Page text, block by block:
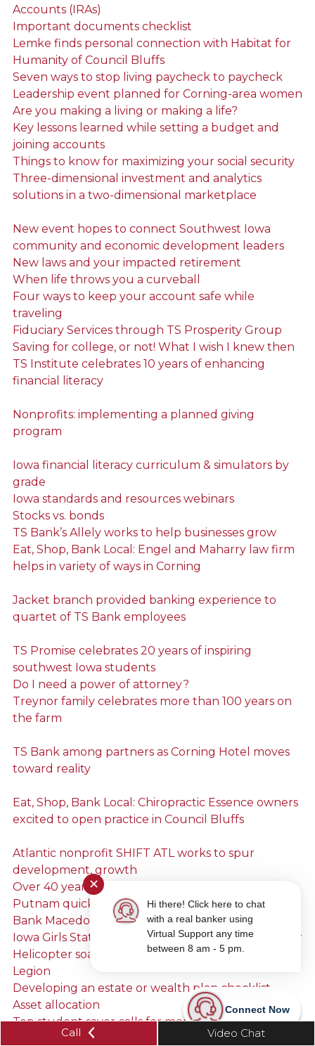
Call Video Chat
Accounts (IRAs)
Important documents checklist
Lemke finds personal connection with Habitat for
Humanity of Council Bluffs
Seven ways to stop living paycheck to paycheck
Leadership event planned for Corning-area women
Are you making a living or making a life?
Key lessons learned while setting a budget and
joining accounts
Things to know for maximizing your social security
Three-dimensional investment and analytics
solutions in a two-dimensional marketplace
New event hopes to connect Southwest Iowa
community and economic development leaders
New laws and your impacted retirement
When life throws you a curveball
Four ways to keep your account safe while
traveling
Fiduciary Services through TS Prosperity Group
Saving for college, or not! What I wish I knew then
TS Institute celebrates 10 years of enhancing
financial literacy
Nonprofits: implementing a planned giving
program
Iowa financial literacy curriculum & simulators by
grade
Iowa standards and resources webinars
Stocks vs. bonds
TS Bank’s Allely works to help businesses grow
Eat, Shop, Bank Local: Engel and Maharry law firm
helps in variety of ways in Corning
Jacket branch provided banking experience to
quartet of TS Bank employees
TS Promise celebrates 20 years of inspiring
southwest Iowa students
Do I need a power of attorney?
Treynor family celebrates more than 100 years on
the farm
TS Bank among partners as Corning Hotel moves
toward reality
Eat, Shop, Bank Local: Chiropractic Essence owners
excited to open practice in Council Bluffs
Atlantic nonprofit SHIFT ATL works to spur
development, growth
Over 40 years of watermelon
Putnam quick with a smile, friendly banter at TS
Bank Macedonia branch
Iowa Girls State alumnae attends as 2019 counselor
Helicopter soars over Treynor thanks to American
Legion
Developing an estate or wealth plan checklist
Asset allocation
Top student saver calls for more sunny skies
Shianne’s story: A changed home, a changed heart
Connect Now
✕
Hi there! Click here to chat
with a real banker using
Virtual Support any time
between 8 am - 5 pm.